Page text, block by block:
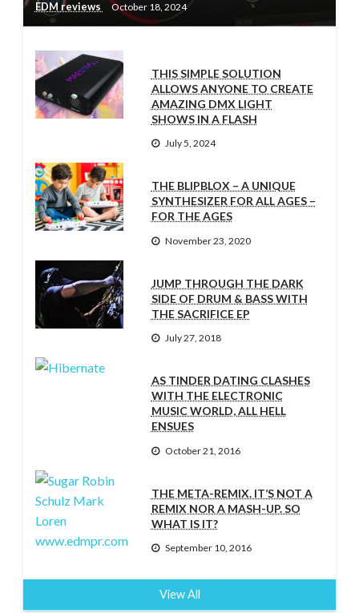
EDM reviews October 18, 2024
THIS SIMPLE SOLUTION
ALLOWS ANYONE TO CREATE
AMAZING DMX LIGHT
SHOWS IN A FLASH
July 5, 2024
THE BLIPBLOX – A UNIQUE
SYNTHESIZER FOR ALL AGES –
FOR THE AGES
November 23, 2020
JUMP THROUGH THE DARK
SIDE OF DRUM & BASS WITH
THE SACRIFICE EP
July 27, 2018
AS TINDER DATING CLASHES
WITH THE ELECTRONIC
MUSIC WORLD, ALL HELL
ENSUES
October 21, 2016
THE META-REMIX. IT’S NOT A
REMIX NOR A MASH-UP. SO
WHAT IS IT?
September 10, 2016
View All